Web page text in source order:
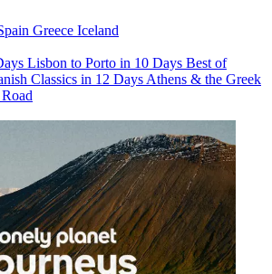
Greece Iceland
Lisbon to Porto in 10 Days Best of
Classics in 12 Days Athens & the Greek